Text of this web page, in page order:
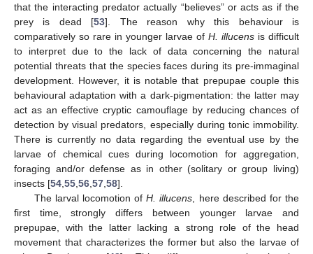
that the interacting predator actually “believes” or acts as if the
prey is dead [53]. The reason why this behaviour is
comparatively so rare in younger larvae of H. illucens is difficult
to interpret due to the lack of data concerning the natural
potential threats that the species faces during its pre-immaginal
development. However, it is notable that prepupae couple this
behavioural adaptation with a dark-pigmentation: the latter may
act as an effective cryptic camouflage by reducing chances of
detection by visual predators, especially during tonic immobility.
There is currently no data regarding the eventual use by the
larvae of chemical cues during locomotion for aggregation,
foraging and/or defense as in other (solitary or group living)
insects [54 55 56 57 58].
The larval locomotion ofH. illucens , here described for the
first time, strongly differs between younger larvae and
prepupae, with the latter lacking a strong role of the head
movement that characterizes the former but also the larvae of